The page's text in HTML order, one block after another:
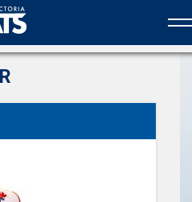
the HarbourCats